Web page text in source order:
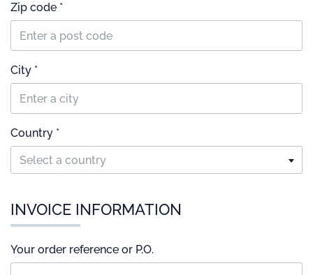
Zip code *
City *
Country *
Select a country
INVOICE INFORMATION
Your order reference or P.O.